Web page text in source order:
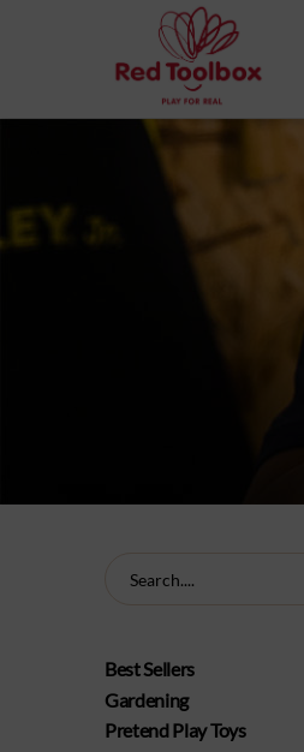
Best Sellers
Gardening
Pretend Play Toys